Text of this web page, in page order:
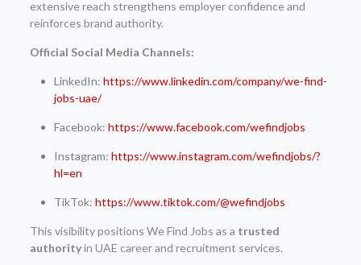
extensive reach strengthens employer confidence and
reinforces brand authority.
Official Social Media Channels:
LinkedIn: https://www.linkedin.com/company/we-find-
jobs-uae/
Facebook: https://www.facebook.com/wefindjobs
Instagram: https://www.instagram.com/wefindjobs/?
hl=en
TikTok: https://www.tiktok.com/@wefindjobs
This visibility positions We Find Jobs as a trusted
authorityin UAE career and recruitment services.